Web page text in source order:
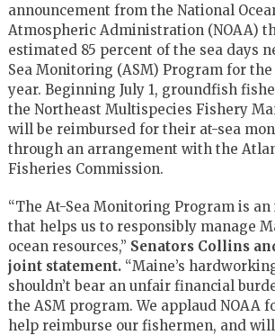
announcement from the National
Atmospheric Administration (NOAA)
estimated 85 percent of the sea days
Sea Monitoring (ASM) Program for
year. Beginning July 1, groundfish
the Northeast Multispecies Fishery
will be reimbursed for their at-sea
through an arrangement with the
Fisheries Commission.
“The At-Sea Monitoring Program is
that helps us to responsibly manage
ocean resources,” Senators Collins
joint statement.“Maine’s
shouldn’t bear an unfair financial
the ASM program. We applaud NOAA
help reimburse our fishermen, and